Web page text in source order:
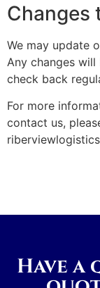
Changes
We may update
Any changes
check back
For more
contact us,
Have a